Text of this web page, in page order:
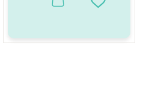
This product has multiple variants.
Add to